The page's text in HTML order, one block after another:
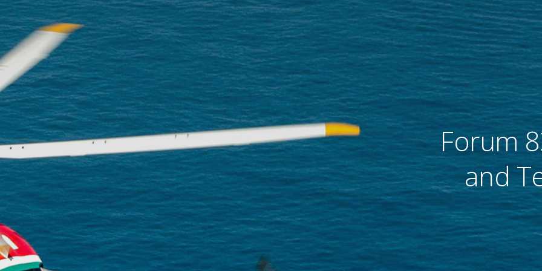
The premier force for
advancing vertical
flight since 1943.
advancing vertical
flight since 1943.
Forum
and